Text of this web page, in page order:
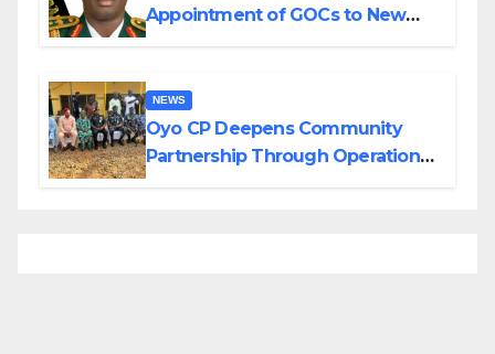
Appointment of GOCs to New
NEWS
Oyo CP Deepens Community
Partnership Through Operational